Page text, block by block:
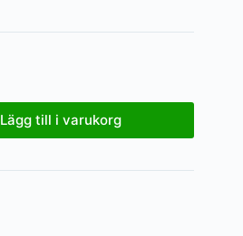
Lägg till i varukorg